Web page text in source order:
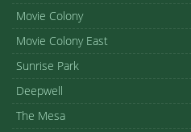
Movie Colony
Movie Colony East
Sunrise Park
Deepwell
The Mesa